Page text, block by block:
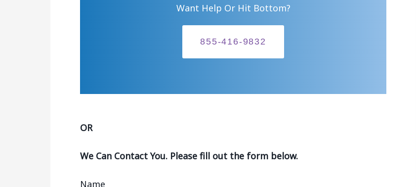
Want Help Or Hit Bottom?
855-416-9832
OR
We Can Contact You. Please fill out the form below.
Name